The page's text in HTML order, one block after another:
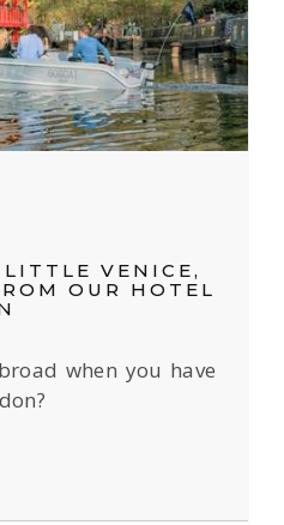
VENICE,
OUR HOTEL
when you have